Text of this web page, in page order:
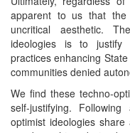
apparent to us that
uncritical aesthetic.
ideologies is to justify
practices enhancing
communities denied
We find these techno-
self-justifying.
optimist ideologies